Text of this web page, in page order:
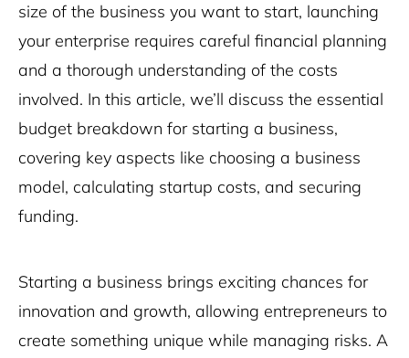
size of the business you want to start, launching
your enterprise requires careful financial planning
and a thorough understanding of the costs
involved. In this article, we’ll discuss the essential
budget breakdown for starting a business,
covering key aspects like choosing a business
model, calculating startup costs, and securing
funding.
Starting a business brings exciting chances for
innovation and growth, allowing entrepreneurs to
create something unique while managing risks. A